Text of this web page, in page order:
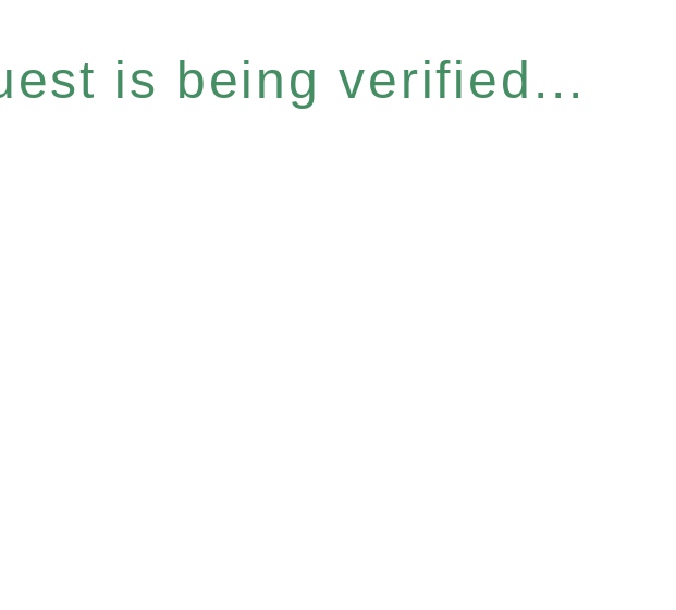
is being verified...